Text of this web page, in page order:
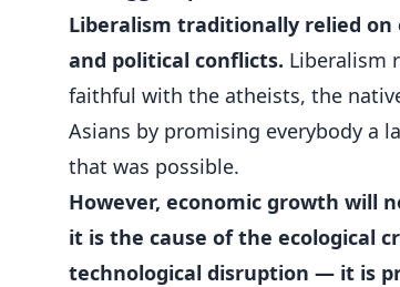
Liberalism traditionally relied
and political conflicts. Liberalism
faithful with the atheists, the
Asians by promising everybody a
that was possible.
However, economic growth will
it is the cause of the ecological
technological disruption — it is